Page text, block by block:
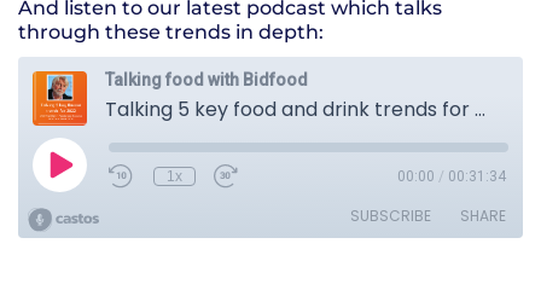
And listen to our latest podcast which talks
through these trends in depth: